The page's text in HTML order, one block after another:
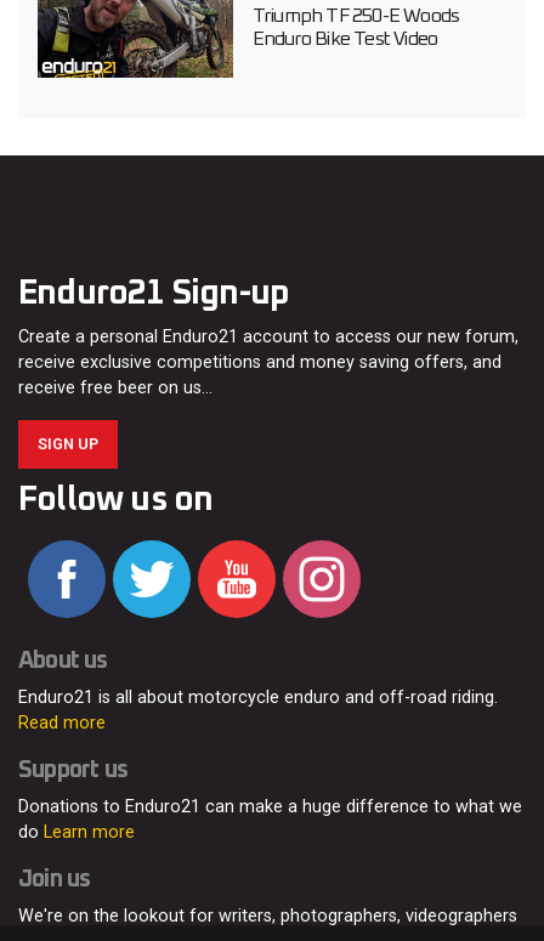
Triumph TF 250-E Woods
Enduro Bike Test Video
Enduro21 Sign-up
Create a personal Enduro21 account to access our new forum,
receive exclusive competitions and money saving offers, and
receive free beer on us…
SIGN UP
Follow us on
About us
Enduro21 is all about motorcycle enduro and off-road riding.
Read more
Support us
Donations to Enduro21 can make a huge difference to what we
do Learn more
Join us
We're on the lookout for writers, photographers, videographers